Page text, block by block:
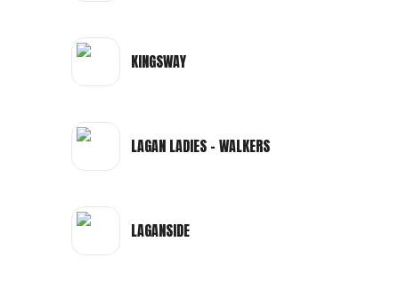
KINGSWAY
LAGAN LADIES - WALKERS
LAGANSIDE